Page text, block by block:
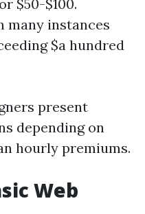
$50-$100.
many instances
$a hundred
present
depending on
hourly premiums.
Web